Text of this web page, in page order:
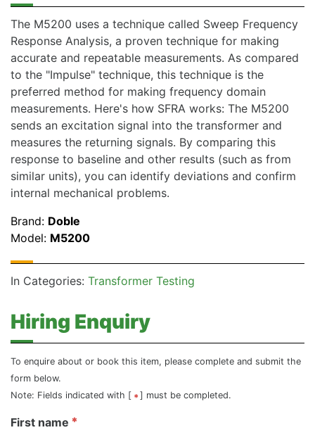
The M5200 uses a technique called Sweep Frequency
Response Analysis, a proven technique for making
accurate and repeatable measurements. As compared
to the "Impulse" technique, this technique is the
preferred method for making frequency domain
measurements. Here's how SFRA works: The M5200
sends an excitation signal into the transformer and
measures the returning signals. By comparing this
response to baseline and other results (such as from
similar units), you can identify deviations and confirm
internal mechanical problems.
Brand: Doble
Model: M5200
In Categories: Transformer Testing
Hiring Enquiry
To enquire about or book this item, please complete and submit the
form below.
Note: Fields indicated with [
] must be completed.
First name